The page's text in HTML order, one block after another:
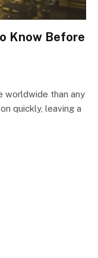
Know Before
worldwide than any
quickly, leaving a